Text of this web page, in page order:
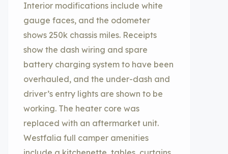
Interior modifications include white
gauge faces, and the odometer
shows 250k chassis miles. Receipts
show the dash wiring and spare
battery charging system to have been
overhauled, and the under-dash and
driver’s entry lights are shown to be
working. The heater core was
replaced with an aftermarket unit.
Westfalia full camper amenities